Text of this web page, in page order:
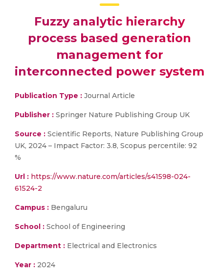
Fuzzy analytic hierarchy
process based generation
management for
interconnected power system
Publication Type : Journal Article
Publisher : Springer Nature Publishing Group UK
Source : Scientific Reports, Nature Publishing Group
UK, 2024 – Impact Factor: 3.8, Scopus percentile: 92
%
Url : https://www.nature.com/articles/s41598-024-
61524-2
Campus : Bengaluru
School : School of Engineering
Department : Electrical and Electronics
Year : 2024